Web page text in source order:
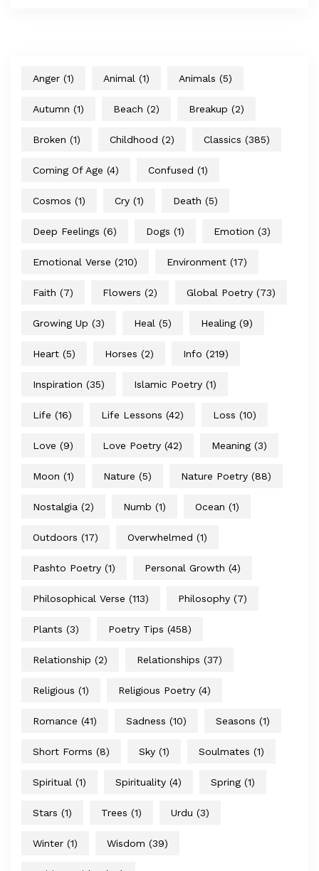
Anger (1) Animal (1) Animals (5)
Autumn (1) Beach (2) Breakup (2)
Broken (1) Childhood (2) Classics (385)
Coming Of Age (4) Confused (1)
Cosmos (1) Cry (1) Death (5)
Deep Feelings (6) Dogs (1) Emotion (3)
Emotional Verse (210) Environment (17)
Faith (7) Flowers (2) Global Poetry (73)
Growing Up (3) Heal (5) Healing (9)
Heart (5) Horses (2) Info (219)
Inspiration (35) Islamic Poetry (1)
Life (16) Life Lessons (42) Loss (10)
Love (9) Love Poetry (42) Meaning (3)
Moon (1) Nature (5) Nature Poetry (88)
Nostalgia (2) Numb (1) Ocean (1)
Outdoors (17) Overwhelmed (1)
Pashto Poetry (1) Personal Growth (4)
Philosophical Verse (113) Philosophy (7)
Plants (3) Poetry Tips (458)
Relationship (2) Relationships (37)
Religious (1) Religious Poetry (4)
Romance (41) Sadness (10) Seasons (1)
Short Forms (8) Sky (1) Soulmates (1)
Spiritual (1) Spirituality (4) Spring (1)
Stars (1) Trees (1) Urdu (3)
Winter (1) Wisdom (39)